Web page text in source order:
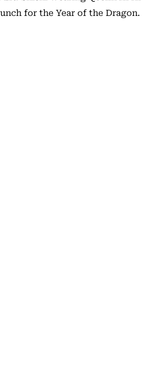
for the Year of the Dragon.